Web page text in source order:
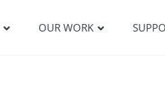
OUR WORK